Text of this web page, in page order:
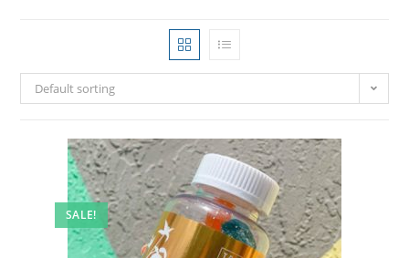
Default sorting
SALE!